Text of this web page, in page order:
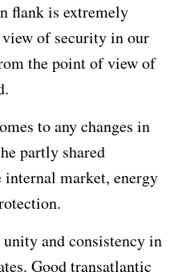
flank is extremely
of security in our
the point of view of
to any changes in
partly shared
internal market, energy
unity and consistency in
. Good transatlantic